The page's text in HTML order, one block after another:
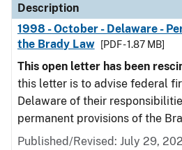
Description
1998 - October - Delaware -
the Brady Law
[PDF - 1.87 MB]
This open letter has been
this letter is to advise federal
Delaware of their
permanent provisions of the
Published/Revised: July 29,